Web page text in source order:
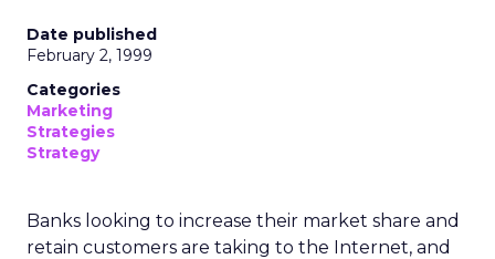
Date published
February 2, 1999
Categories
Marketing
Strategies
Strategy
Banks looking to increase their market share and
retain customers are taking to the Internet, and